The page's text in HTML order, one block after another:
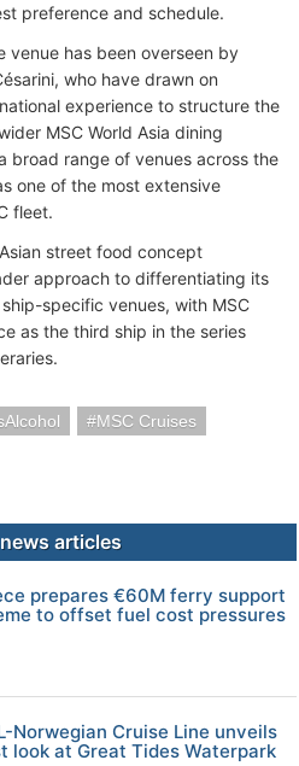
preference and schedule.
venue has been overseen by
who have drawn on
experience to structure the
MSC World Asia dining
broad range of venues across the
one of the most extensive
fleet.
street food concept
approach to differentiating its
specific venues, with MSC
as the third ship in the series
MSC Cruises
articles
prepares €60M ferry support
to offset fuel cost pressures
Norwegian Cruise Line unveils
look at Great Tides Waterpark